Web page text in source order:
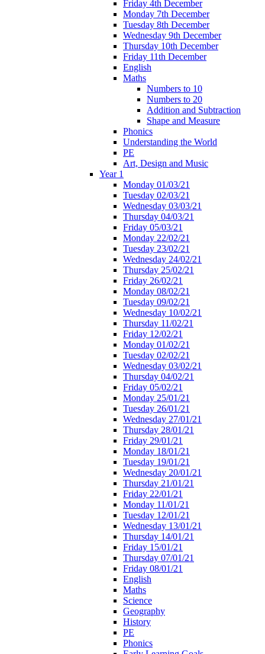
Friday 4th December
Monday 7th December
Tuesday 8th December
Wednesday 9th December
Thursday 10th December
Friday 11th December
English
Maths
Numbers to 10
Numbers to 20
Addition and Subtraction
Shape and Measure
Phonics
Understanding the World
PE
Art, Design and Music
Year 1
Monday 01/03/21
Tuesday 02/03/21
Wednesday 03/03/21
Thursday 04/03/21
Friday 05/03/21
Monday 22/02/21
Tuesday 23/02/21
Wednesday 24/02/21
Thursday 25/02/21
Friday 26/02/21
Monday 08/02/21
Tuesday 09/02/21
Wednesday 10/02/21
Thursday 11/02/21
Friday 12/02/21
Monday 01/02/21
Tuesday 02/02/21
Wednesday 03/02/21
Thursday 04/02/21
Friday 05/02/21
Monday 25/01/21
Tuesday 26/01/21
Wednesday 27/01/21
Thursday 28/01/21
Friday 29/01/21
Monday 18/01/21
Tuesday 19/01/21
Wednesday 20/01/21
Thursday 21/01/21
Friday 22/01/21
Monday 11/01/21
Tuesday 12/01/21
Wednesday 13/01/21
Thursday 14/01/21
Friday 15/01/21
Thursday 07/01/21
Friday 08/01/21
English
Maths
Science
Geography
History
PE
Phonics